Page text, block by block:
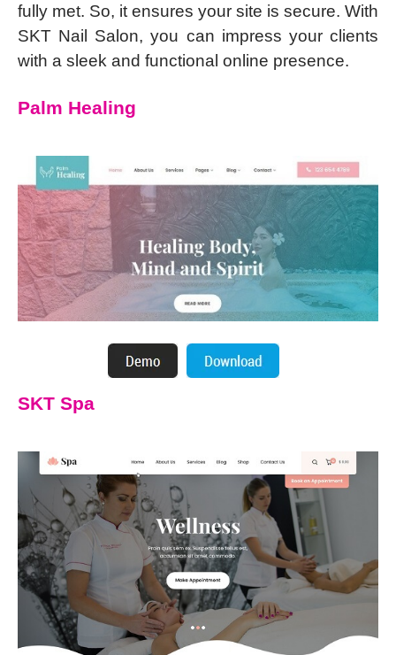
fully met. So, it ensures your site is secure. With
SKT Nail Salon, you can impress your clients
with a sleek and functional online presence.
Palm Healing
SKT Spa